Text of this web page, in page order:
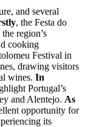
and several
, the Festa do
region’s
cooking
Festival in
drawing visitors
wines. In
Portugal’s
and Alentejo. As
opportunity for
its